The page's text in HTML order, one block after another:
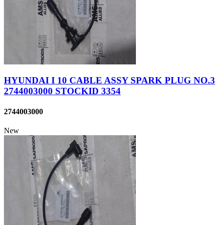
HYUNDAI I 10 CABLE ASSY SPARK PLUG NO.3
2744003000 STOCKID 3354
2744003000
New